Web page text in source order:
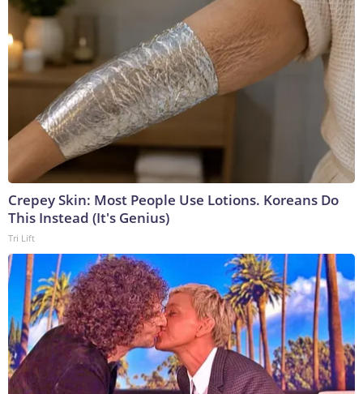
Crepey Skin: Most People Use Lotions. Koreans Do
This Instead (It's Genius)
Tri Lift